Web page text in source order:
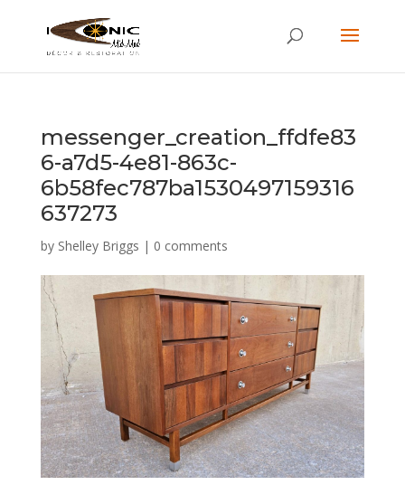
messenger_creation_ffdfe83
6-a7d5-4e81-863c-
6b58fec787ba1530497159316
637273
by Shelley Briggs | 0 comments